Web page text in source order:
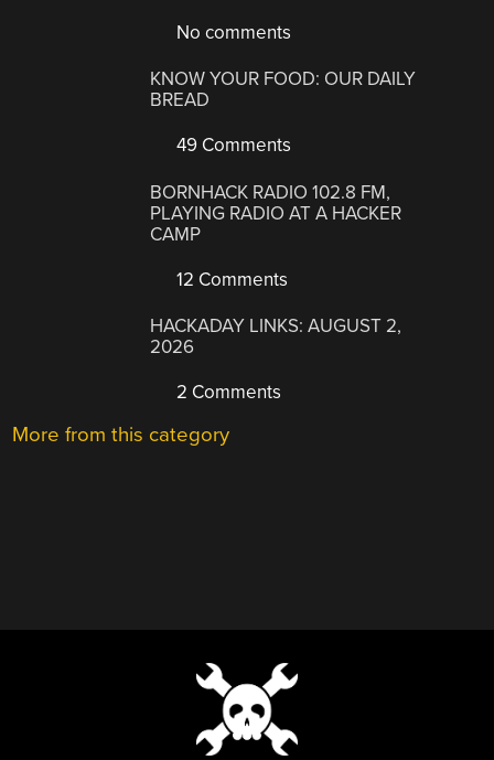
No comments
KNOW YOUR FOOD: OUR DAILY
BREAD
49 Comments
BORNHACK RADIO 102.8 FM,
PLAYING RADIO AT A HACKER
CAMP
12 Comments
HACKADAY LINKS: AUGUST 2,
2026
2 Comments
More from this category